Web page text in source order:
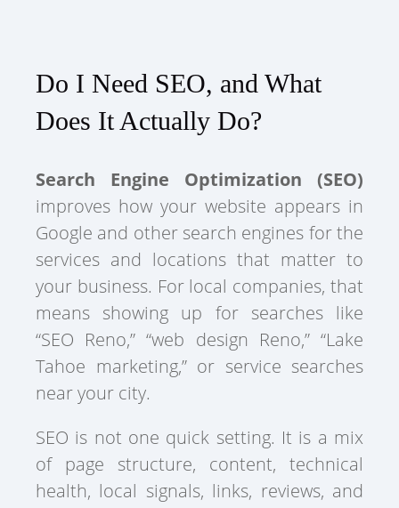
Do I Need SEO, and What
Does It Actually Do?
Search Engine Optimization (SEO)
improves how your website appears in
Google and other search engines for the
services and locations that matter to
your business. For local companies, that
means showing up for searches like
“SEO Reno,” “web design Reno,” “Lake
Tahoe marketing,” or service searches
near your city.
SEO is not one quick setting. It is a mix
of page structure, content, technical
health, local signals, links, reviews, and